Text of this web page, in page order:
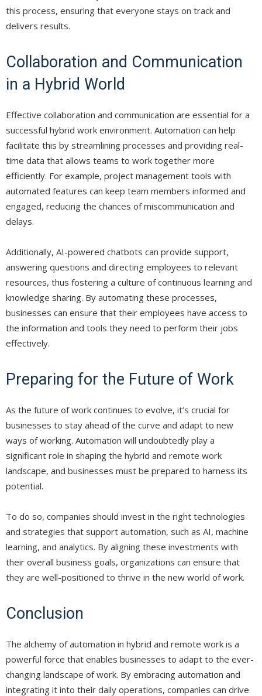
this process, ensuring that everyone stays on track and
delivers results.
Collaboration and Communication
in a Hybrid World
Effective collaboration and communication are essential for a
successful hybrid work environment. Automation can help
facilitate this by streamlining processes and providing real-
time data that allows teams to work together more
efficiently. For example, project management tools with
automated features can keep team members informed and
engaged, reducing the chances of miscommunication and
delays.
Additionally, AI-powered chatbots can provide support,
answering questions and directing employees to relevant
resources, thus fostering a culture of continuous learning and
knowledge sharing. By automating these processes,
businesses can ensure that their employees have access to
the information and tools they need to perform their jobs
effectively.
Preparing for the Future of Work
As the future of work continues to evolve, it’s crucial for
businesses to stay ahead of the curve and adapt to new
ways of working. Automation will undoubtedly play a
significant role in shaping the hybrid and remote work
landscape, and businesses must be prepared to harness its
potential.
To do so, companies should invest in the right technologies
and strategies that support automation, such as AI, machine
learning, and analytics. By aligning these investments with
their overall business goals, organizations can ensure that
they are well-positioned to thrive in the new world of work.
Conclusion
The alchemy of automation in hybrid and remote work is a
powerful force that enables businesses to adapt to the ever-
changing landscape of work. By embracing automation and
integrating it into their daily operations, companies can drive